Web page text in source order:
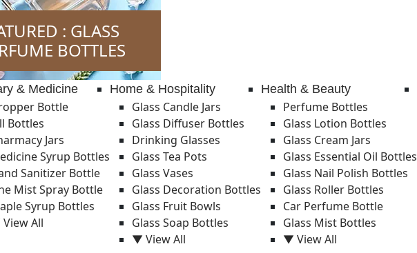
: GLASS
BOTTLES
& Medicine
Bottle
Bottles
Jars
Syrup Bottles
Sanitizer Bottle
Mist Spray Bottle
Syrup Bottles
All
Home & Hospitality
Glass Candle Jars
Glass Diffuser Bottles
Drinking Glasses
Glass Tea Pots
Glass Vases
Glass Decoration Bottles
Glass Fruit Bowls
Glass Soap Bottles
▼ View All
Health & Beauty
Perfume Bottles
Glass Lotion Bottles
Glass Cream Jars
Glass Essential Oil Bottles
Glass Nail Polish Bottles
Glass Roller Bottles
Car Perfume Bottle
Glass Mist Bottles
▼ View All